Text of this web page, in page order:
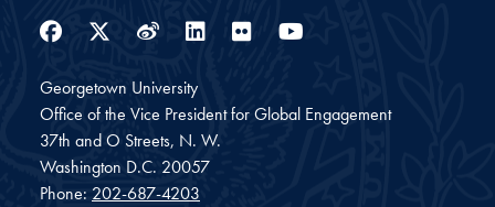
Facebook
Twitter
WeiboLinkedIn
Flickr
Georgetown University
Office of the Vice President for Global Engagement
37th and O Streets, N. W.
Washington D.C. 20057
Phone: 202-687-4203